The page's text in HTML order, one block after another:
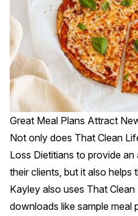
Great Meal Plans Attract
Not only does That Clean
Loss Dietitians to provide
their clients, but it also
Kayley also uses That
downloads like sample meal